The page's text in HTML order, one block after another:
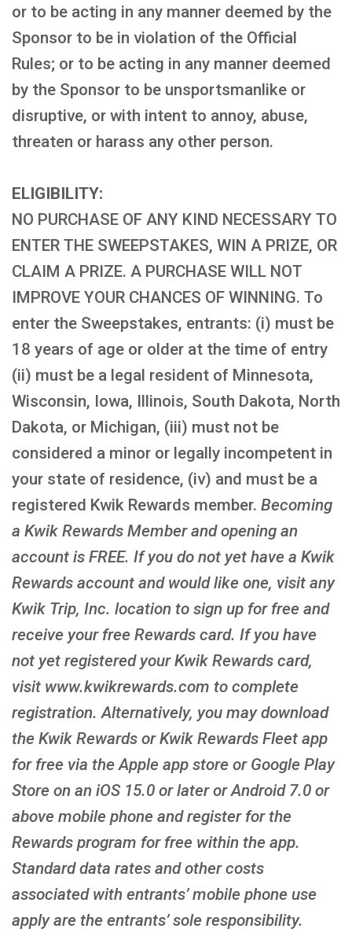
or to be acting in any manner deemed by the
Sponsor to be in violation of the Official
Rules; or to be acting in any manner deemed
by the Sponsor to be unsportsmanlike or
disruptive, or with intent to annoy, abuse,
threaten or harass any other person.
ELIGIBILITY:
NO PURCHASE OF ANY KIND NECESSARY TO
ENTER THE SWEEPSTAKES, WIN A PRIZE, OR
CLAIM A PRIZE. A PURCHASE WILL NOT
IMPROVE YOUR CHANCES OF WINNING. To
enter the Sweepstakes, entrants: (i) must be
18 years of age or older at the time of entry
(ii) must be a legal resident of Minnesota,
Wisconsin, Iowa, Illinois, South Dakota, North
Dakota, or Michigan, (iii) must not be
considered a minor or legally incompetent in
your state of residence, (iv) and must be a
registered Kwik Rewards member. Becoming
a Kwik Rewards Member and opening an
account is FREE. If you do not yet have a Kwik
Rewards account and would like one, visit any
Kwik Trip, Inc. location to sign up for free and
receive your free Rewards card. If you have
not yet registered your Kwik Rewards card,
visit www.kwikrewards.com to complete
registration. Alternatively, you may download
the Kwik Rewards or Kwik Rewards Fleet app
for free via the Apple app store or Google Play
Store on an iOS 15.0 or later or Android 7.0 or
above mobile phone and register for the
Rewards program for free within the app.
Standard data rates and other costs
associated with entrants’ mobile phone use
apply are the entrants’ sole responsibility.